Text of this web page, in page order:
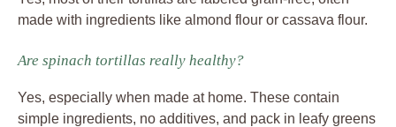
made with ingredients like almond flour or cassava flour.
Are spinach tortillas really healthy?
Yes, especially when made at home. These contain
simple ingredients, no additives, and pack in leafy greens